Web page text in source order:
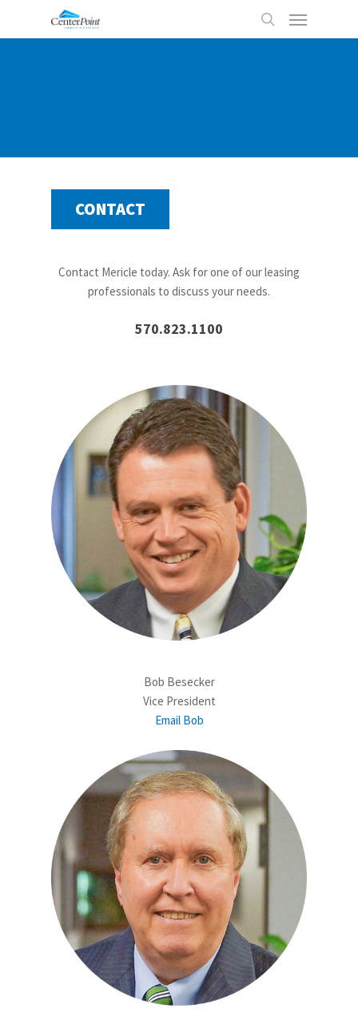
search
Menu
CONTACT
Contact Mericle today. Ask for one of our leasing
professionals to discuss your needs.
570.823.1100
Bob Besecker
Vice President
Email Bob